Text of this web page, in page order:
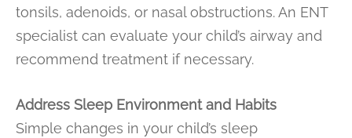
tonsils, adenoids, or nasal obstructions. An ENT
specialist can evaluate your child’s airway and
recommend treatment if necessary.
Address Sleep Environment and Habits
Simple changes in your child’s sleep